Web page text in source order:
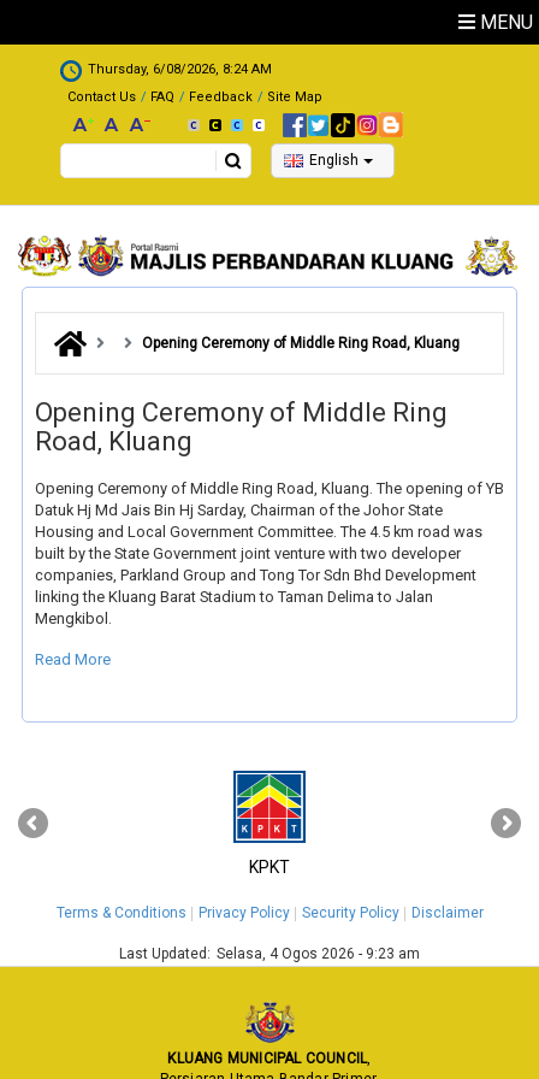
MENU
.
Thursday, 6/08/2026, 8:24 AM
Contact Us
FAQ Feedback Site Map
Search English
Opening Ceremony of Middle Ring Road, Kluang
Opening Ceremony of Middle Ring
Road, Kluang
Opening Ceremony of Middle Ring Road, Kluang. The opening of YB
Datuk Hj Md Jais Bin Hj Sarday, Chairman of the Johor State
Housing and Local Government Committee. The 4.5 km road was
built by the State Government joint venture with two developer
companies, Parkland Group and Tong Tor Sdn Bhd Development
linking the Kluang Barat Stadium to Taman Delima to Jalan
Mengkibol.
Read More
KPKT
‹ ›
Terms & Conditions Privacy Policy Security Policy Disclaimer
Last Updated: Selasa, 4 Ogos 2026 - 9:23 am
KLUANG MUNICIPAL COUNCIL,